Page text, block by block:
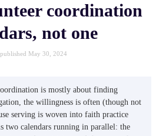
coordination
not one
May 30, 2024
is mostly about finding
the willingness is often (though not
serving is woven into faith practice
two calendars running in parallel: the